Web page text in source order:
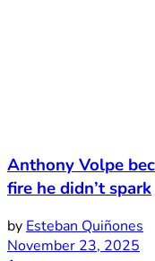
Anthony Volpe
fire he didn’t spark
by Esteban Quiñones
November 23, 2025